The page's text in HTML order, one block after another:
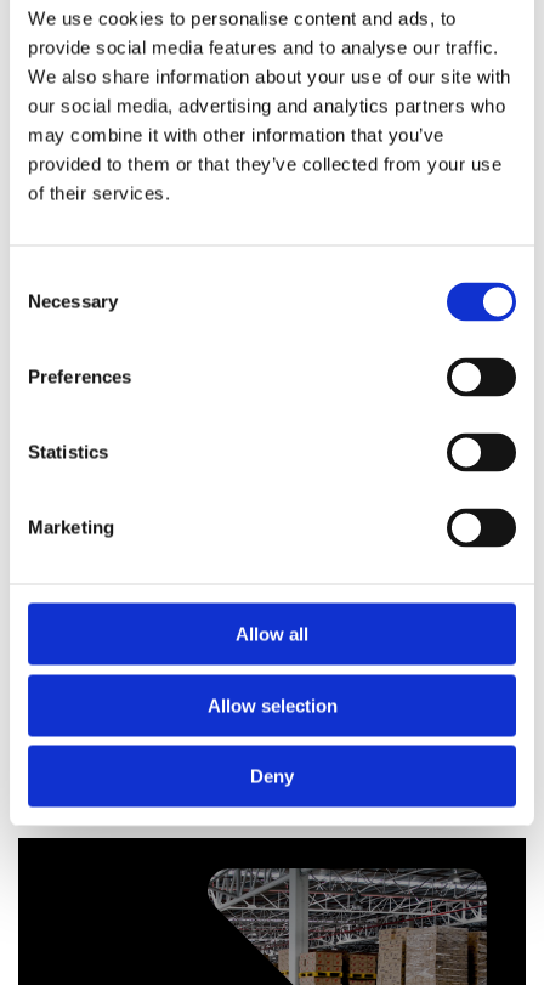
We use cookies to personalise content and ads, to
provide social media features and to analyse our traffic.
We also share information about your use of our site with
our social media, advertising and analytics partners who
may combine it with other information that you’ve
provided to them or that they’ve collected from your use
of their services.
Selection
Necessary
Preferences
Statistics
Marketing
Allow all
Allow selection
Deny
Comes with the complete fitting kit including
expansion vessel , diverter valve, inlet group,
tundish, t&p valve and dual stat controller.
Telford Tempest 200 Litre Stainless Steel Indirect
Unvented Cylinder
£619.20